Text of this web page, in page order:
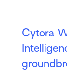
Cytora